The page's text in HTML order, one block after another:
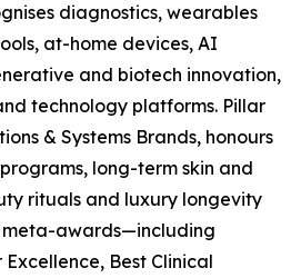
diagnostics, wearables
at-home devices, AI
and biotech innovation,
technology platforms. Pillar
& Systems Brands, honours
long-term skin and
rituals and luxury longevity
meta-awards—including
Best Clinical